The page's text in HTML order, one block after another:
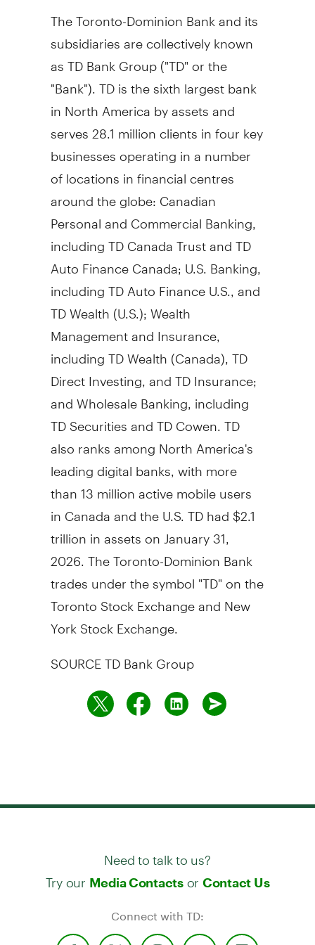
The Toronto-Dominion Bank and its
subsidiaries are collectively known
as TD Bank Group ("TD" or the
"Bank"). TD is the sixth largest bank
inNorth Americaby assets and
serves 28.1 million clients in four key
businesses operating in a number
of locations in financial centres
around the globe: Canadian
Personal and Commercial Banking,
including TD Canada Trust and TD
Auto Finance Canada; U.S. Banking,
including TD Auto Finance U.S., and
TD Wealth (U.S.); Wealth
Management and Insurance,
including TD Wealth (Canada), TD
Direct Investing, and TD Insurance;
and Wholesale Banking, including
TD Securities and TD Cowen. TD
also ranks amongNorth America's
leading digital banks, with more
than 13 million active mobile users
inCanadaand the U.S. TD had$2.1
trillionin assets on January 31,
2026 . The Toronto-Dominion Bank
trades under the symbol "TD" on the
Toronto Stock Exchange and New
York Stock Exchange.
SOURCE TD Bank Group
Need to talk to us?
Try our Media Contactsor Contact Us
Connect with TD: